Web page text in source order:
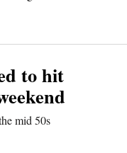
to hit
mid 50s